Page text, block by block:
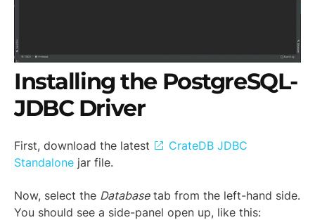
Installing the PostgreSQL-
JDBC Driver
First, download the latest
CrateDB JDBC
Standalone jar file.
Now, select the Databasetab from the left-hand side.
You should see a side-panel open up, like this: